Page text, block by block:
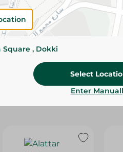
size
SKU
Square , Dokki
Select
Enter